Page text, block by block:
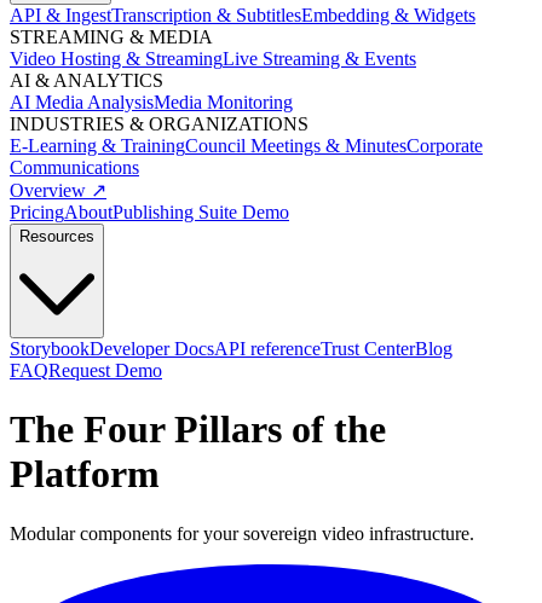
API & IngestTranscription & SubtitlesEmbedding & Widgets
STREAMING & MEDIA
Video Hosting & StreamingLive Streaming & Events
AI & ANALYTICS
AI Media AnalysisMedia Monitoring
INDUSTRIES & ORGANIZATIONS
E-Learning & TrainingCouncil Meetings & MinutesCorporate
Communications
Overview ↗
PricingAboutPublishing Suite Demo
Resources
StorybookDeveloper DocsAPI referenceTrust CenterBlog
FAQRequest Demo
The Four Pillars of the
Platform
Modular components for your sovereign video infrastructure.